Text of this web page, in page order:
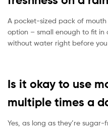
A pocket-sized pack of mouth
option – small enough to fit
without water right before
Is it okay to use
multiple times a
Yes, as long as they’re